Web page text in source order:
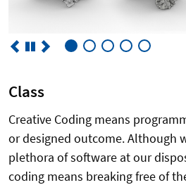
Class
Creative Coding means
or designed outcome. Although
plethora of software at our
coding means breaking free of